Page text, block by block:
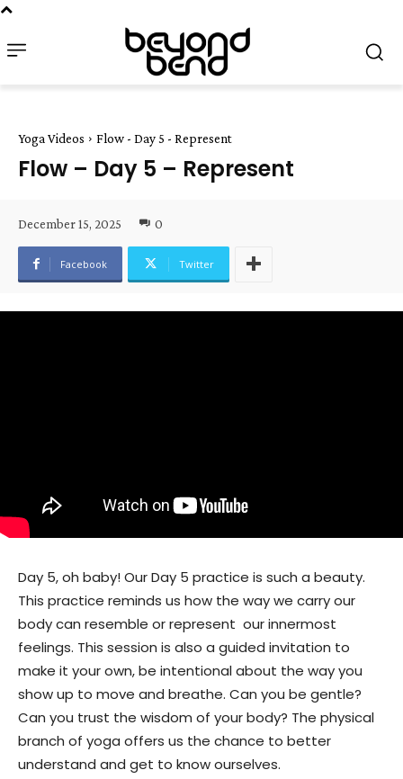
Yoga Videos Flow - Day 5 - Represent
Flow – Day 5 – Represent
December 15, 2025 0
Facebook Twitter
Day 5, oh baby! Our Day 5 practice is such a beauty.
This practice reminds us how the way we carry our
body can resemble or represent our innermost
feelings. This session is also a guided invitation to
make it your own, be intentional about the way you
show up to move and breathe. Can you be gentle?
Can you trust the wisdom of your body? The physical
branch of yoga offers us the chance to better
understand and get to know ourselves.